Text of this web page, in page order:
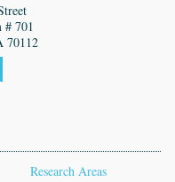
# 701
70112
Research Areas